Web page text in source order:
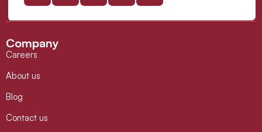
Company
Careers
About us
Blog
Contact us